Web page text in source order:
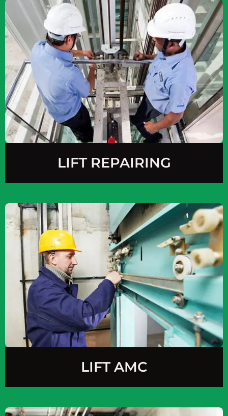
LIFT REPAIRING
LIFT AMC